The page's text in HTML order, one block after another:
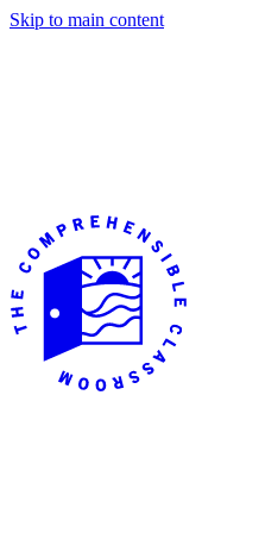
Skip to main content